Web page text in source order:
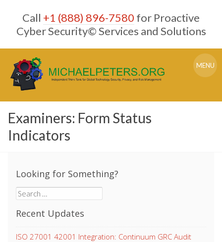
content
Call +1 (888) 896-7580 for Proactive
Cyber Security© Services and Solutions
MENU
Examiners: Form Status
Indicators
Looking for Something?
Search
for:
Recent Updates
ISO 27001 42001 Integration: Continuum GRC Audit